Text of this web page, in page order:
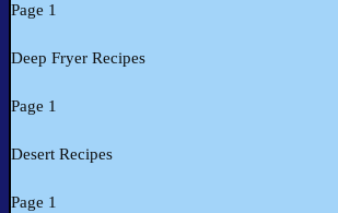
Page 1
Deep Fryer Recipes
Page 1
Desert Recipes
Page 1